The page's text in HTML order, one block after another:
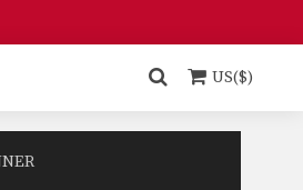
US($)
Muay Thai World
devastating…